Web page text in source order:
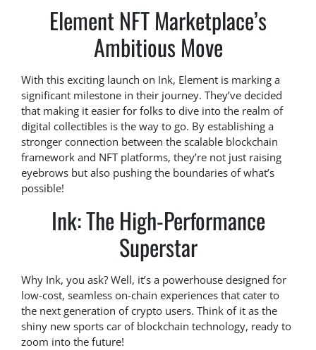
Element NFT Marketplace’s
Ambitious Move
With this exciting launch on Ink, Element is marking a
significant milestone in their journey. They’ve decided
that making it easier for folks to dive into the realm of
digital collectibles is the way to go. By establishing a
stronger connection between the scalable blockchain
framework and NFT platforms, they’re not just raising
eyebrows but also pushing the boundaries of what’s
possible!
Ink: The High-Performance
Superstar
Why Ink, you ask? Well, it’s a powerhouse designed for
low-cost, seamless on-chain experiences that cater to
the next generation of crypto users. Think of it as the
shiny new sports car of blockchain technology, ready to
zoom into the future!